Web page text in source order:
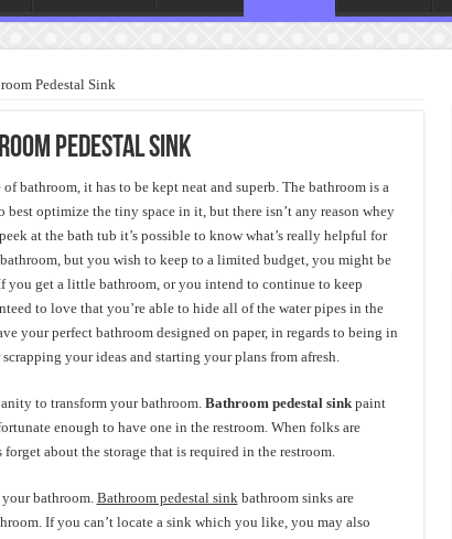
Pedestal Sink
Pedestal Sink
of bathroom, it has to be kept neat and superb. The bathroom is a
optimize the tiny space in it, but there isn’t any reason whey
at the bath tub it’s possible to know what’s really helpful for
but you wish to keep to a limited budget, you might be
get a little bathroom, or you intend to continue to keep
to love that you’re able to hide all of the water pipes in the
your perfect bathroom designed on paper, in regards to being in
your ideas and starting your plans from afresh.
to transform your bathroom. Bathroom pedestal sinkpaint
enough to have one in the restroom. When folks are
about the storage that is required in the restroom.
bathroom. Bathroom pedestal sinkbathroom sinks are
If you can’t locate a sink which you like, you may also